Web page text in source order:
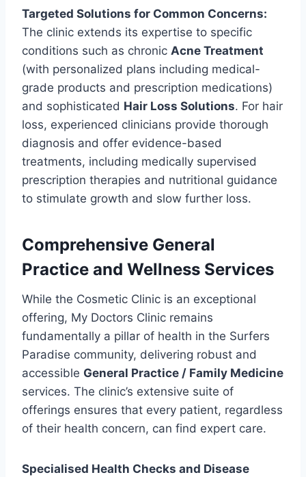
Targeted Solutions for Common Concerns:
The clinic extends its expertise to specific
conditions such as chronic Acne Treatment
(with personalized plans including medical-
grade products and prescription medications)
and sophisticated Hair Loss Solutions. For hair
loss, experienced clinicians provide thorough
diagnosis and offer evidence-based
treatments, including medically supervised
prescription therapies and nutritional guidance
to stimulate growth and slow further loss.
Comprehensive General
Practice and Wellness Services
While the Cosmetic Clinic is an exceptional
offering, My Doctors Clinic remains
fundamentally a pillar of health in the Surfers
Paradise community, delivering robust and
accessible General Practice / Family Medicine
services. The clinic’s extensive suite of
offerings ensures that every patient, regardless
of their health concern, can find expert care.
Specialised Health Checks and Disease